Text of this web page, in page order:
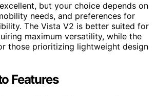
but your choice depends on
needs, and preferences for
The Vista V2 is better suited for
maximum versatility, while the
those prioritizing lightweight design
Features